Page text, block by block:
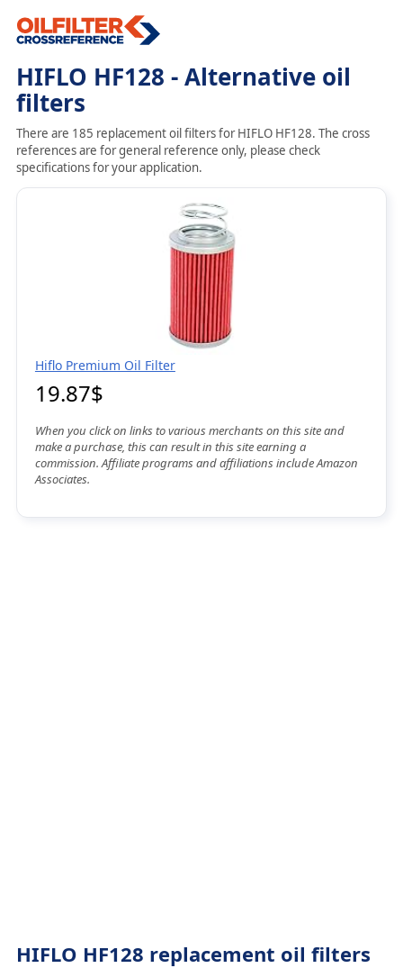
HIFLO HF128 - Alternative oil
filters
There are 185 replacement oil filters for HIFLO HF128. The cross
references are for general reference only, please check
specifications for your application.
Hiflo Premium Oil Filter
19.87$
When you click on links to various merchants on this site and
make a purchase, this can result in this site earning a
commission. Affiliate programs and affiliations include Amazon
Associates.
HIFLO HF128 replacement oil filters